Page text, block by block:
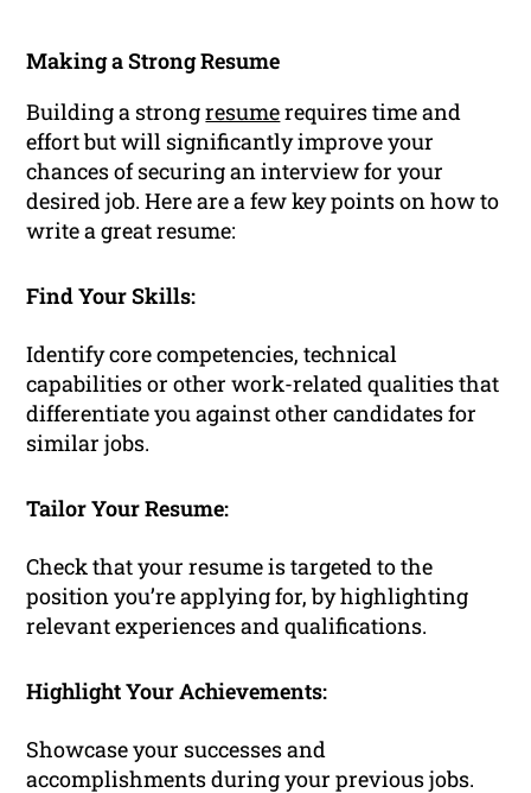
Making a Strong Resume
Building a strongresumerequires time and
effort but will significantly improve your
chances of securing an interview for your
desired job. Here are a few key points on how to
write a great resume:
Find Your Skills:
Identify core competencies, technical
capabilities or other work-related qualities that
differentiate you against other candidates for
similar jobs.
Tailor Your Resume:
Check that your resume is targeted to the
position you’re applying for, by highlighting
relevant experiences and qualifications.
Highlight Your Achievements:
Showcase your successes and
accomplishments during your previous jobs.